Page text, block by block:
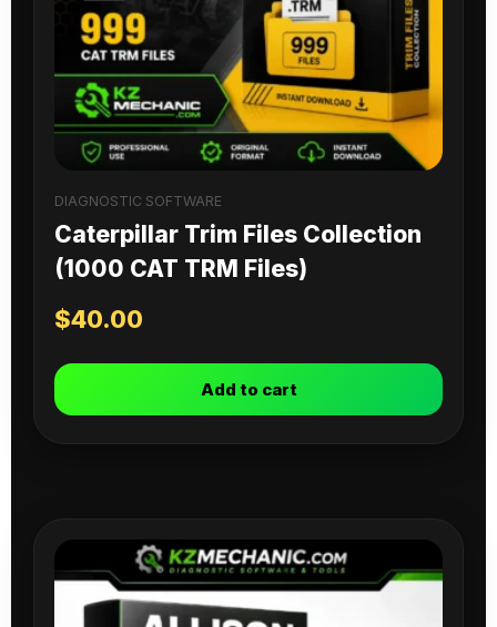
DIAGNOSTIC SOFTWARE
Caterpillar Trim Files Collection
(1000 CAT TRM Files)
$40.00
Add to cart